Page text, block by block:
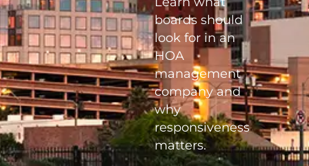
boards should
look for in an
HOA
management
company and
why
responsiveness
matters.